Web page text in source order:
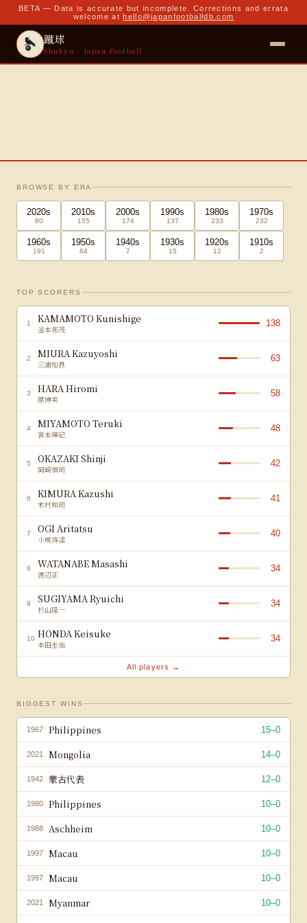
BETA — Data is accurate but incomplete. Corrections and errata
welcome at hello@japanfootballdb.com
蹴球
Shukyu · Japan Football
1917 · 蹴球 · present
1,298
MATCHES
535
WINS
264
DRAWS
499
LOSSES
2,230
GOALS
BROWSE BY ERA
2020s
80
2010s
155
2000s
174
1990s
137
1980s
233
1970s
232
1960s
191
1950s
64
1940s
7
1930s
15
1920s
12
1910s
2
TOP SCORERS
1 KAMAMOTO Kunishige
釜本邦茂
138
2 MIURA Kazuyoshi
三浦知良
63
3 HARA Hiromi
原博実
58
4 MIYAMOTO Teruki
宮本輝紀
48
5 OKAZAKI Shinji
岡崎慎司
42
6 KIMURA Kazushi
木村和司
41
7 OGI Aritatsu
小城得達
40
8 WATANABE Masashi
渡辺正
34
9 SUGIYAMA Ryuichi
杉山隆一
34
10 HONDA Keisuke
本田圭佑
34
All players →
BIGGEST WINS
1967 Philippines 15–0
2021 Mongolia 14–0
1942 蒙古代表 12–0
1980 Philippines 10–0
1988 Aschheim 10–0
1997 Macau 10–0
1997 Macau 10–0
2021 Myanmar 10–0